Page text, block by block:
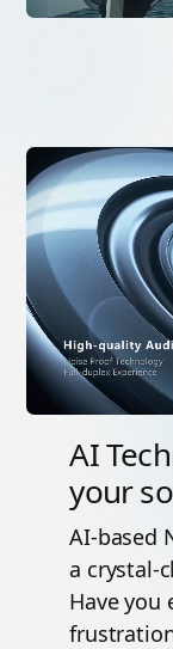
AI
your
AI-based
a crystal-
Have you